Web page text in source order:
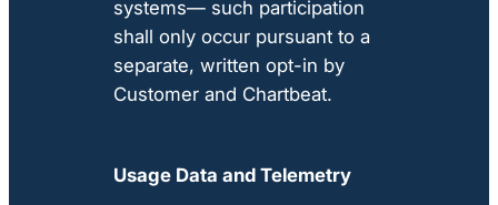
systems— such participation
shall only occur pursuant to a
separate, written opt-in by
Customer and Chartbeat.
Usage Data and Telemetry